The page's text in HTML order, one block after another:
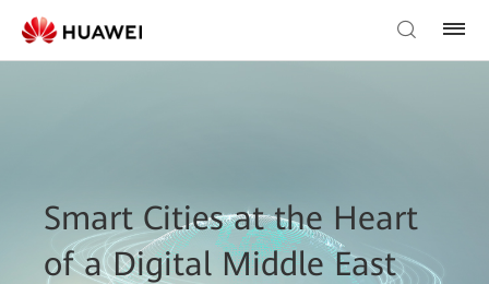
Smart Cities at the Heart
of a Digital Middle East